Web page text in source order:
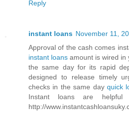
Reply
instant loans November 11,
Approval of the cash comes
instant loans amount is wired in
the same day for its rapid
designed to release timely
checks in the same day quick
Instant loans are helpful
http://